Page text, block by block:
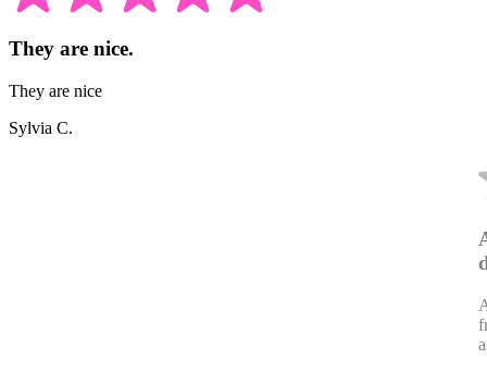
They are nice.
They are nice
Sylvia C.